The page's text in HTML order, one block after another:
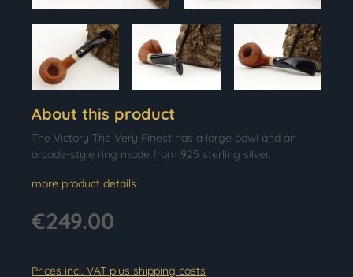
About this product
The Victory The Very Finest has a large bowl and an
arcade-style ring made from 925 sterling silver.
more product details
€249.00
Prices incl. VAT plus shipping costs